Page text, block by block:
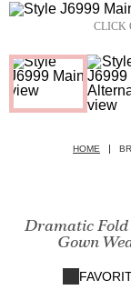
CLICK
HOME
Dramatic
Gown